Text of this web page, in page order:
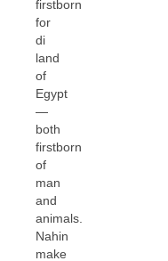
firstborn
for
di
land
of
Egypt
—
both
firstborn
of
man
and
animals.
Nahin
make